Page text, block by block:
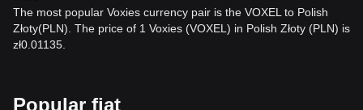
The most popular Voxies currency pair is the VOXEL to Polish
Złoty(PLN). The price of 1 Voxies (VOXEL) in Polish Złoty (PLN) is
zł0.01135.
Popular fiat